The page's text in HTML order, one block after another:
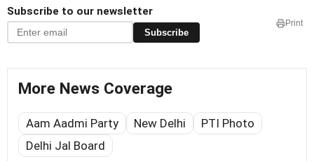
Subscribe to our newsletter
Subscribe
Print
More News Coverage
Aam Aadmi Party New Delhi
PTI Photo
Delhi Jal Board